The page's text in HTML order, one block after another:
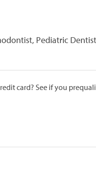
Pediatric
card? See if you